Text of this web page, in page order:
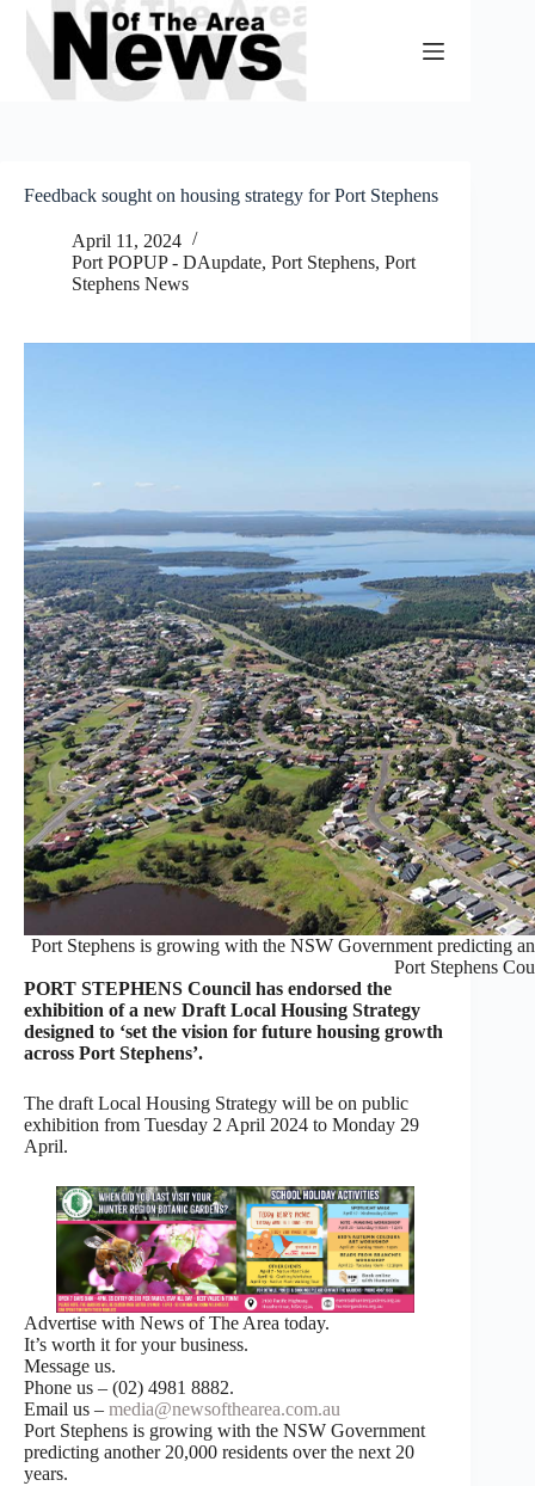
Skip
content
Feedback sought on housing strategy for Port Stephens
April 11, 2024
Port POPUP - DAupdate, Port Stephens, Port
Stephens News
Port Stephens is growing with the NSW Government predicting
Port Stephens
PORT STEPHENS Council has endorsed the
exhibition of a new Draft Local Housing Strategy
designed to ‘set the vision for future housing growth
across Port Stephens’.
The draft Local Housing Strategy will be on public
exhibition from Tuesday 2 April 2024 to Monday 29
April.
Advertise with News of The Area today.
It’s worth it for your business.
Message us.
Phone us – (02) 4981 8882.
Email us – media@newsofthearea.com.au
Port Stephens is growing with the NSW Government
predicting another 20,000 residents over the next 20
years.